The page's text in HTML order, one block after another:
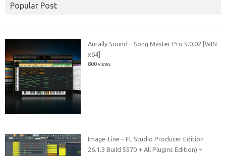
Popular Post
Aurally Sound – Song Master Pro 5.0.02 [WIN
x64]
800 views
Image-Line – FL Studio Producer Edition
26.1.3 Build 5570 + All Plugins Edition) +